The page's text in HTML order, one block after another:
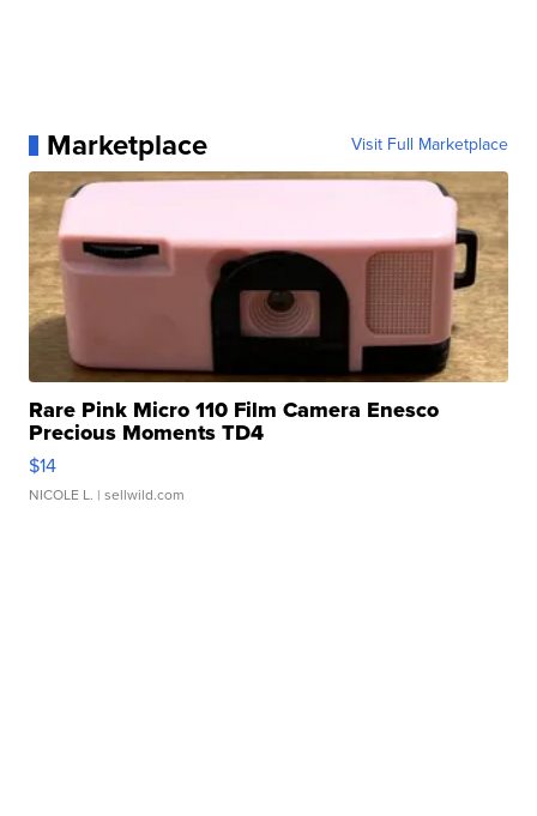
Marketplace Visit Full Marketplace
Rare Pink Micro 110 Film Camera Enesco
Precious Moments TD4
$14
NICOLE L. | sellwild.com